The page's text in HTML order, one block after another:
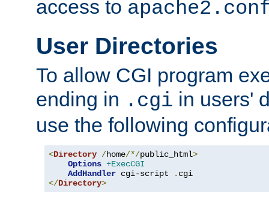
access to
User Directories
To allow CGI program
ending in .cgi in users'
use the following
<Directory /home/*/public_html>
Options +ExecCGI
AddHandler cgi-script .
</Directory>